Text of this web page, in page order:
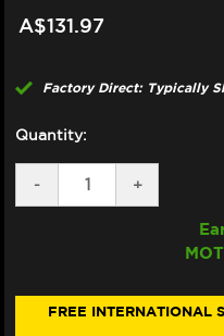
A$131.97
Factory Direct: Typically
Quantity:
DECREASE
QUANTITY
-
INCREASE
QUANTITY
BONAMICI
REPAIR
+
FREE INTERNATIONAL